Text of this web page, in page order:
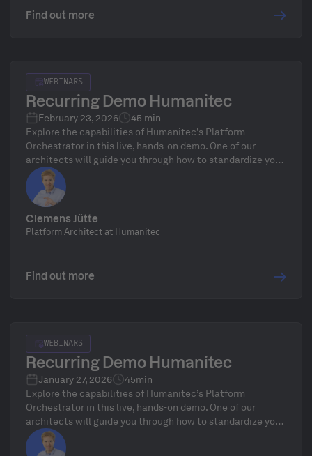
Find out more
WEBINARS
Recurring Demo Humanitec
February 23, 2026
45 min
Explore the capabilities of Humanitec’s Platform
Orchestrator in this live, hands-on demo. One of our
architects will guide you through how to standardize your
infrastructure, define golden paths, and automate
delivery workflows—followed by a live Q&A.
Clemens Jütte
Platform Architect at Humanitec
Find out more
WEBINARS
Recurring Demo Humanitec
January 27, 2026
45min
Explore the capabilities of Humanitec’s Platform
Orchestrator in this live, hands-on demo. One of our
architects will guide you through how to standardize your
infrastructure, define golden paths, and automate
delivery workflows—followed by a live Q&A.